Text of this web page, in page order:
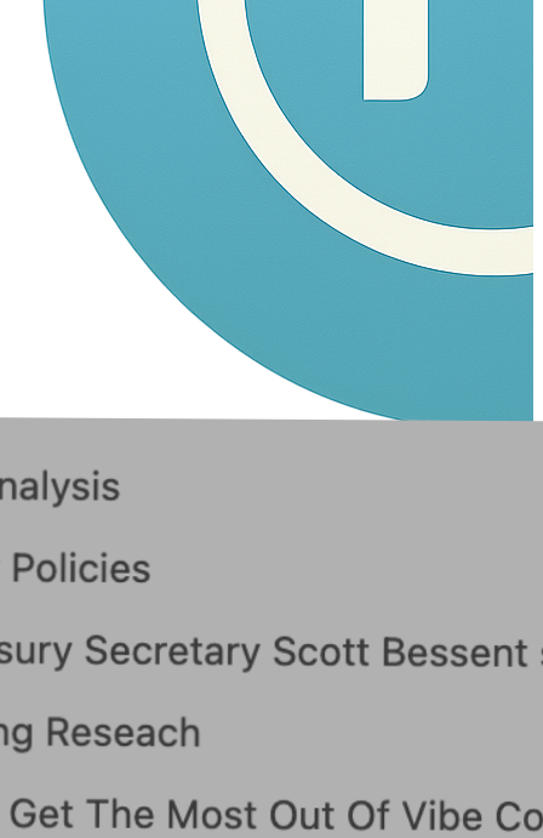
NavamFork, Vibe, Ship!
Home